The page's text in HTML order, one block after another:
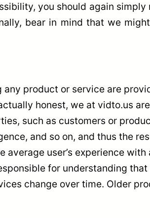
you should again
bear in mind that we
product or service are
honest, we at vidto.us
such as customers or
and so on, and thus the
user’s experience
for understanding
change over time. Older